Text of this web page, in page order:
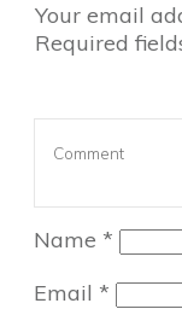
Your email
Required
Name *
Email *